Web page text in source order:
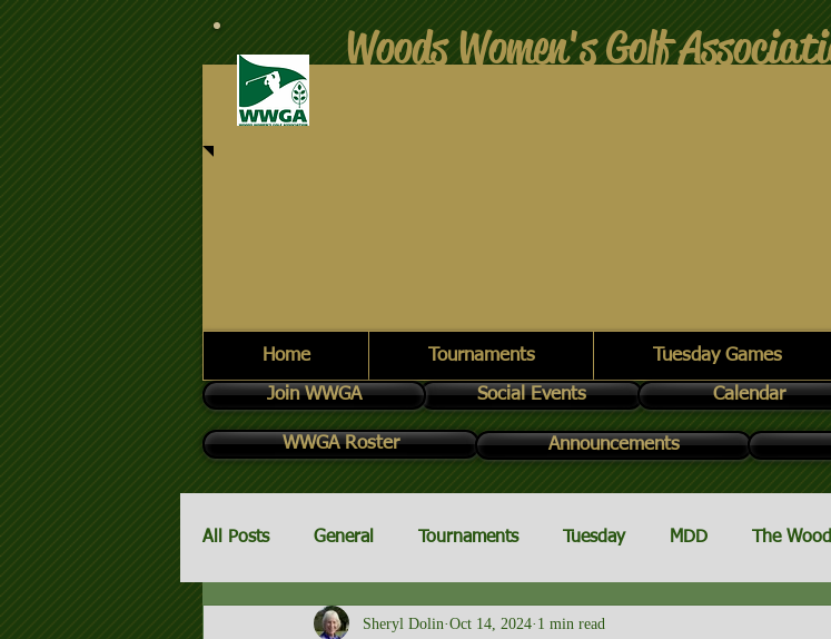
Woods Women's Golf
Home Tournaments Tuesday Games
Social Events Calendar
Join WWGA
WWGA Roster Announcements
All Posts General Tournaments Tuesday MDD The
Invitationals Sheryl Dolin Oct 14, 2024 1 min read